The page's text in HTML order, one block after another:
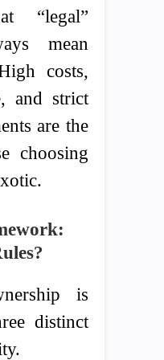
“legal”
mean
costs,
and strict
are the
choosing
is
distinct